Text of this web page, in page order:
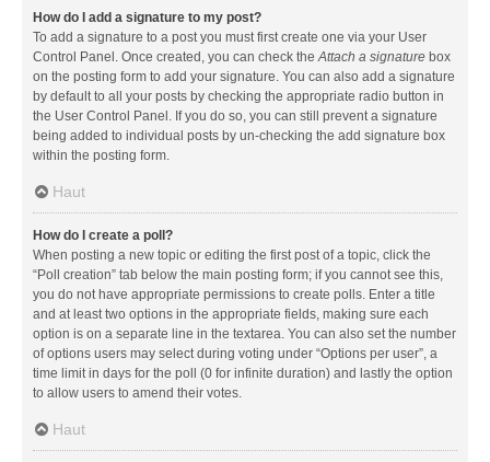
How do I add a signature to my post?
To add a signature to a post you must first create one via your User
Control Panel. Once created, you can check theAttach a signature box
on the posting form to add your signature. You can also add a signature
by default to all your posts by checking the appropriate radio button in
the User Control Panel. If you do so, you can still prevent a signature
being added to individual posts by un-checking the add signature box
within the posting form.
Haut
How do I create a poll?
When posting a new topic or editing the first post of a topic, click the
“Poll creation” tab below the main posting form; if you cannot see this,
you do not have appropriate permissions to create polls. Enter a title
and at least two options in the appropriate fields, making sure each
option is on a separate line in the textarea. You can also set the number
of options users may select during voting under “Options per user”, a
time limit in days for the poll (0 for infinite duration) and lastly the option
to allow users to amend their votes.
Haut